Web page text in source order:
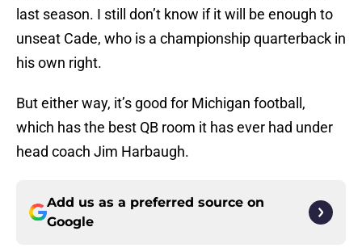
last season. I still don’t know if it will be enough to
unseat Cade, who is a championship quarterback in
his own right.
But either way, it’s good for Michigan football,
which has the best QB room it has ever had under
head coach Jim Harbaugh.
Add us as a preferred source on
Google